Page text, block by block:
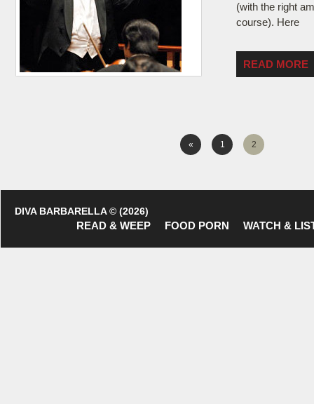
(with the right
course). Here
READ MORE
« 1 2
DIVA BARBARELLA © (2026)
READ & WEEP FOOD PORN WATCH &